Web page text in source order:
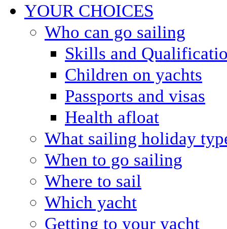
YOUR CHOICES
Who can go sailing
Skills and
Children on yachts
Passports and visas
Health afloat
What sailing holiday
When to go sailing
Where to sail
Which yacht
Getting to your yacht